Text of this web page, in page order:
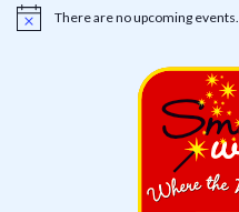
Notice There are no upcoming events.